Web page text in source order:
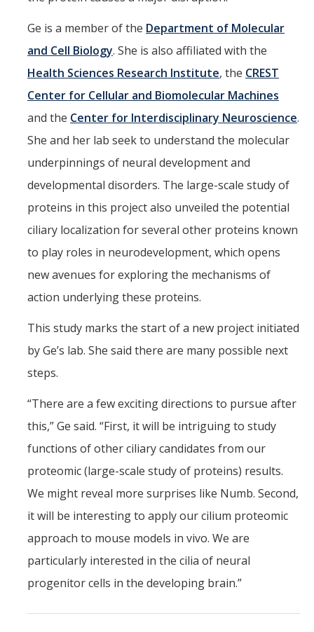
Ge is a member of the Department of Molecular
and Cell Biology. She is also affiliated with the
Health Sciences Research Institute, the CREST
Center for Cellular and Biomolecular Machines
and the Center for Interdisciplinary Neuroscience.
She and her lab seek to understand the molecular
underpinnings of neural development and
developmental disorders. The large-scale study of
proteins in this project also unveiled the potential
ciliary localization for several other proteins known
to play roles in neurodevelopment, which opens
new avenues for exploring the mechanisms of
action underlying these proteins.
This study marks the start of a new project initiated
by Ge’s lab. She said there are many possible next
steps.
“There are a few exciting directions to pursue after
this,” Ge said. “First, it will be intriguing to study
functions of other ciliary candidates from our
proteomic (large-scale study of proteins) results.
We might reveal more surprises like Numb. Second,
it will be interesting to apply our cilium proteomic
approach to mouse models in vivo. We are
particularly interested in the cilia of neural
progenitor cells in the developing brain.”